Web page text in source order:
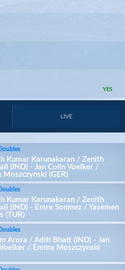
YES
LIVE
Kumar Karunakaran / Zenith
(IND) - Jan Colin Voelker /
Moszczynski (GER)
Kumar Karunakaran / Zenith
(IND) - Emre Sonmez / Yasemen
(TUR)
Arora / Aditi Bhatt (IND) - Jan
/ Emma Moszczynski